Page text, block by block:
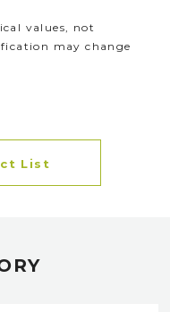
values, not
may change
List